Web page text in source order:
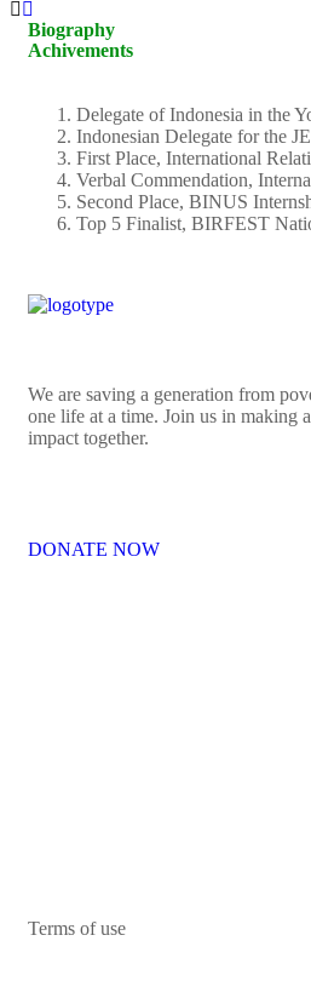
Biography
Achivements
Delegate of Indonesia in the
Indonesian Delegate for the
First Place, International
Verbal Commendation,
Second Place, BINUS
Top 5 Finalist, BIRFEST
We are saving a generation from
one life at a time. Join us in making
impact together.
DONATE NOW
Terms of use